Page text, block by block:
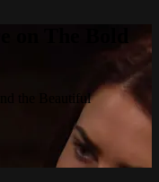
the Beautiful